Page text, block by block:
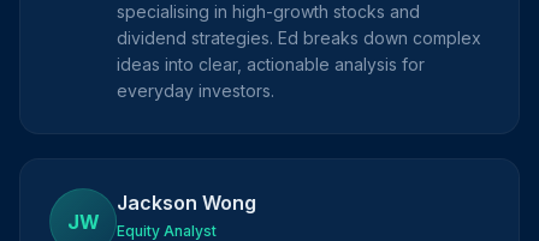
specialising in high-growth stocks and
dividend strategies. Ed breaks down complex
ideas into clear, actionable analysis for
everyday investors.
JW
Jackson Wong
Equity Analyst